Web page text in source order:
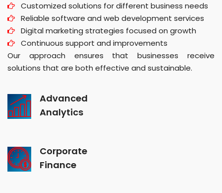
Customized solutions for different business needs
Reliable software and web development services
Digital marketing strategies focused on growth
Continuous support and improvements
Our approach ensures that businesses receive
solutions that are both effective and sustainable.
Advanced
Analytics
Corporate
Finance